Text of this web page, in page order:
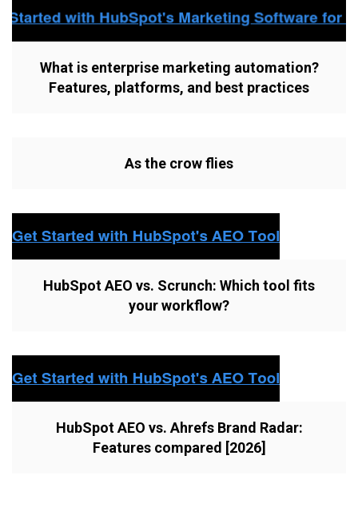
What is enterprise marketing automation?
Features, platforms, and best practices
As the crow flies
HubSpot AEO vs. Scrunch: Which tool fits
your workflow?
HubSpot AEO vs. Ahrefs Brand Radar:
Features compared [2026]